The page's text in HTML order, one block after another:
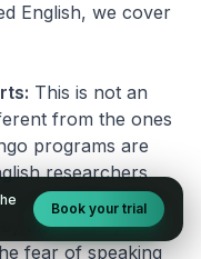
English, we cover
This is not an
from the ones
programs are
researchers
to instill English
also build your
fear of speaking
Book your trial